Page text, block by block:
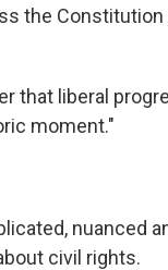
the Constitution
that liberal
moment."
nuanced
civil rights.